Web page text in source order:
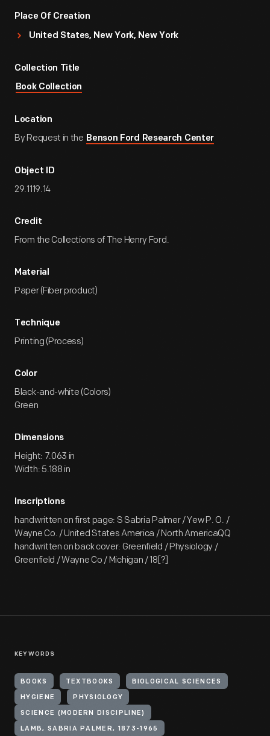
Place Of Creation
United States, New York, New York
Collection Title
Book Collection
Location
By Request in the Benson Ford Research Center
Object ID
29.1119.14
Credit
From the Collections of The Henry Ford.
Material
Paper (Fiber product)
Technique
Printing (Process)
Color
Black-and-white (Colors)
Green
Dimensions
Height: 7.063 in
Width: 5.188 in
Inscriptions
handwritten on first page: S Sabria Palmer / Yew P. O. /
Wayne Co. / United States America / North AmericaQQ
handwritten on back cover: Greenfield / Physiology /
Greenfield / Wayne Co / Michigan / 18[?]
KEYWORDS
BOOKS TEXTBOOKS BIOLOGICAL SCIENCES
HYGIENE PHYSIOLOGY
SCIENCE (MODERN DISCIPLINE)
LAMB, SABRIA PALMER, 1873-1965